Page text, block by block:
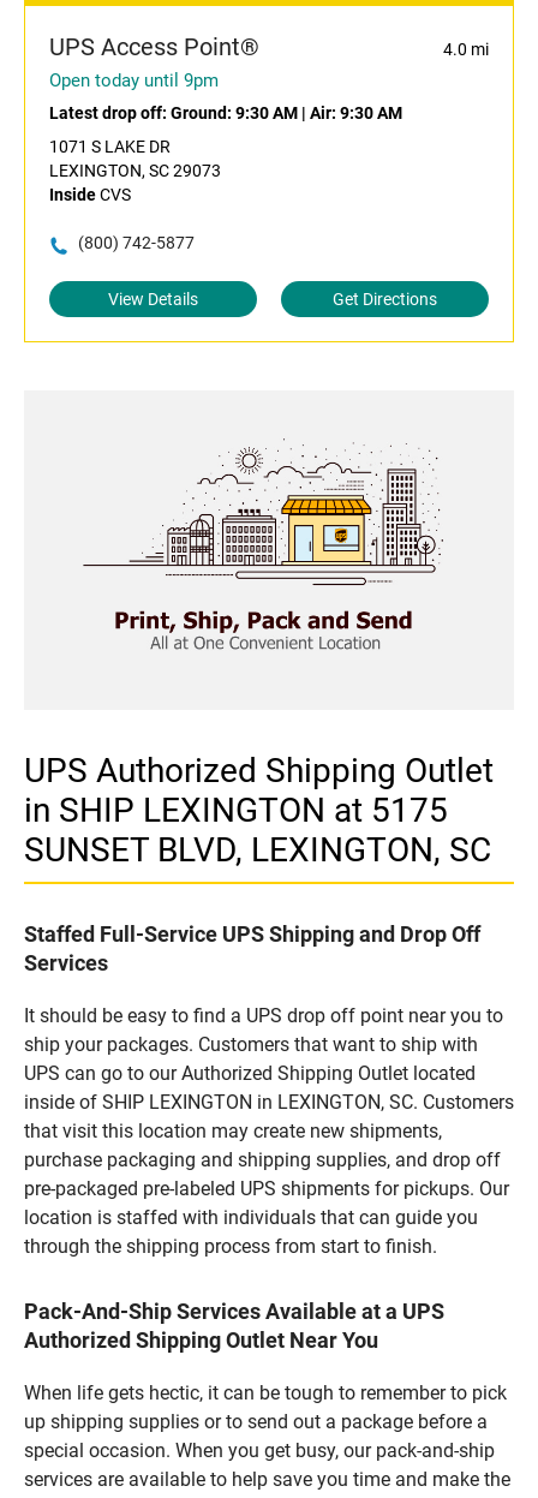
UPS Access Point® 4.0 mi
Open today until 9pm
Latest drop off: Ground: 9:30 AM | Air: 9:30 AM
1071 S LAKE DR
LEXINGTON, SC 29073
InsideCVS
(800) 742-5877
View Details Get Directions
UPS Authorized Shipping Outlet
in SHIP LEXINGTON at 5175
SUNSET BLVD, LEXINGTON, SC
Staffed Full-Service UPS Shipping and Drop Off
Services
It should be easy to find a UPS drop off point near you to
ship your packages. Customers that want to ship with
UPS can go to our Authorized Shipping Outlet located
inside of SHIP LEXINGTON in LEXINGTON, SC. Customers
that visit this location may create new shipments,
purchase packaging and shipping supplies, and drop off
pre-packaged pre-labeled UPS shipments for pickups. Our
location is staffed with individuals that can guide you
through the shipping process from start to finish.
Pack-And-Ship Services Available at a UPS
Authorized Shipping Outlet Near You
When life gets hectic, it can be tough to remember to pick
up shipping supplies or to send out a package before a
special occasion. When you get busy, our pack-and-ship
services are available to help save you time and make the